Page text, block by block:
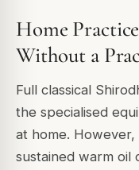
Home
Without a
Full classical
the specialised
at home.
sustained warm oil